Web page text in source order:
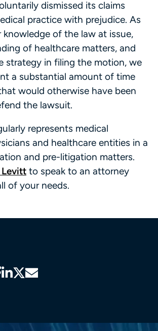
dismissed its claims
practice with prejudice. As
knowledge of the law at issue,
of healthcare matters, and
strategy in filing the motion, we
a substantial amount of time
would otherwise have been
the lawsuit.
represents medical
and healthcare entities in a
and pre-litigation matters.
to speak to an attorney
of your needs.